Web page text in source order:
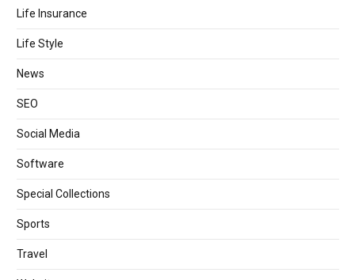
Life Insurance
Life Style
News
SEO
Social Media
Software
Special Collections
Sports
Travel